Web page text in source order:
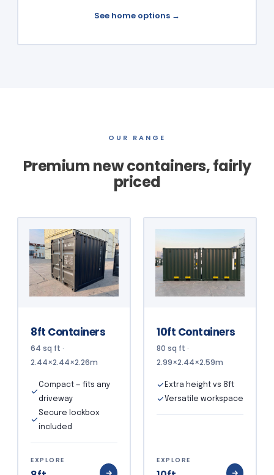
See home options →
OUR RANGE
Premium new containers, fairly
priced
8ft Containers
64 sq ft ·
2.44×2.44×2.26m
Compact — fits any
driveway
Secure lockbox
included
EXPLORE
10ft Containers
80 sq ft ·
2.99×2.44×2.59m
Extra height vs 8ft
Versatile workspace
EXPLORE